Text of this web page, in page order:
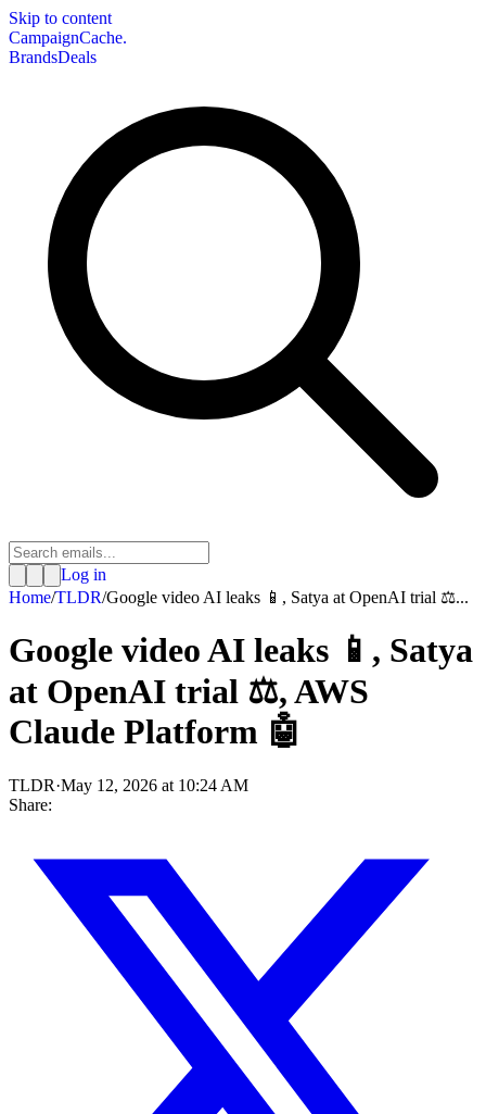
Skip to content
CampaignCache.
BrandsDeals
Log in
Home/TLDR/Google video AI leaks 📱, Satya at OpenAI trial ⚖️...
Google video AI leaks 📱, Satya
at OpenAI trial ⚖️, AWS
Claude Platform 🤖
TLDR·May 12, 2026 at 10:24 AM
Share: